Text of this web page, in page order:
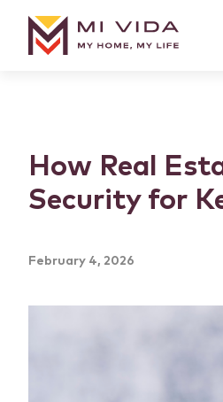
How Real
Security for
February 4, 2026